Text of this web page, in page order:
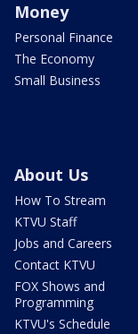
Money
Personal Finance
The Economy
Small Business
About Us
How To Stream
KTVU Staff
Jobs and Careers
Contact KTVU
FOX Shows and
Programming
KTVU's Schedule